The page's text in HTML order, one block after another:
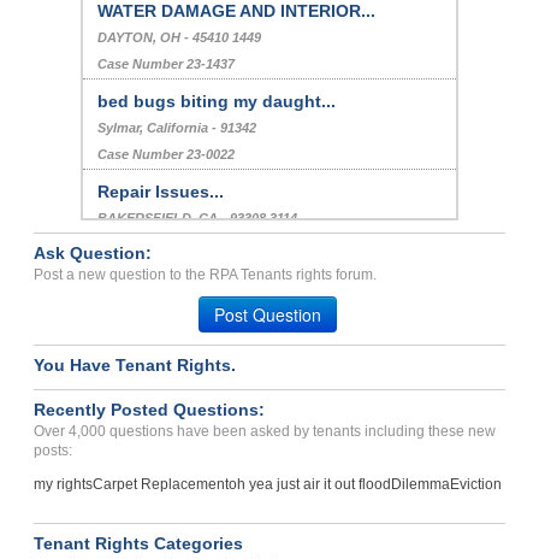
WATER DAMAGE AND INTERIOR...
DAYTON, OH - 45410 1449
Case Number 23-1437
bed bugs biting my daught...
Sylmar, California - 91342
Case Number 23-0022
Repair Issues...
BAKERSFIELD, CA - 93308 3114
Case Number 24-1668
Partial rental payment wi...
Newark, New Jersey - 01710
Case Number 20-1474
Ask Question:
Post a new question to the RPA Tenants rights forum.
Post Question
You Have Tenant Rights.
Recently Posted Questions:
Over 4,000 questions have been asked by tenants including these new
posts:
my rightsCarpet Replacementoh yea just air it out flood DilemmaEviction
Tenant Rights Categories